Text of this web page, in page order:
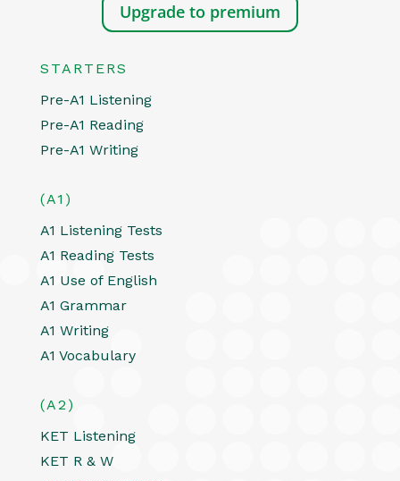
Upgrade to premium
STARTERS
Pre-A1 Listening
Pre-A1 Reading
Pre-A1 Writing
(A1)
A1 Listening Tests
A1 Reading Tests
A1 Use of English
A1 Grammar
A1 Writing
A1 Vocabulary
(A2)
KET Listening
KET R & W